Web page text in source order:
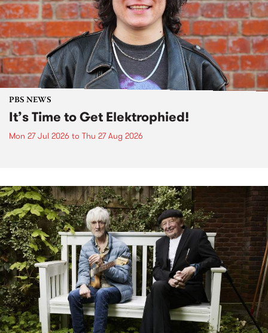
PBS NEWS
It’s Time to Get Elektrophied!
Mon 27 Jul 2026 to Thu 27 Aug 2026